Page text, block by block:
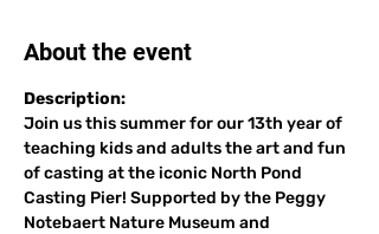
About the event
Description:
Join us this summer for our 13th year of
teaching kids and adults the art and fun
of casting at the iconic North Pond
Casting Pier! Supported by the Peggy
Notebaert Nature Museum and